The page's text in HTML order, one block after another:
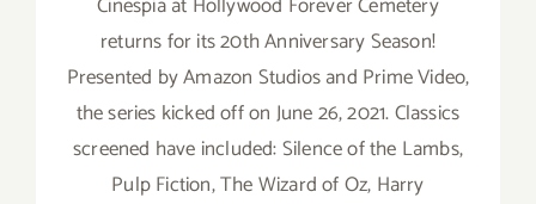
returns for its 20th Anniversary Season!
Presented by Amazon Studios and Prime Video,
the series kicked off on June 26, 2021. Classics
screened have included: Silence of the Lambs,
Pulp Fiction, The Wizard of Oz, Harry